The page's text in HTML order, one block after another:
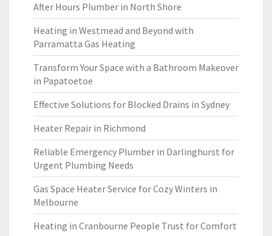
After Hours Plumber in North Shore
Heating in Westmead and Beyond with
Parramatta Gas Heating
Transform Your Space with a Bathroom Makeover
in Papatoetoe
Effective Solutions for Blocked Drains in Sydney
Heater Repair in Richmond
Reliable Emergency Plumber in Darlinghurst for
Urgent Plumbing Needs
Gas Space Heater Service for Cozy Winters in
Melbourne
Heating in Cranbourne People Trust for Comfort